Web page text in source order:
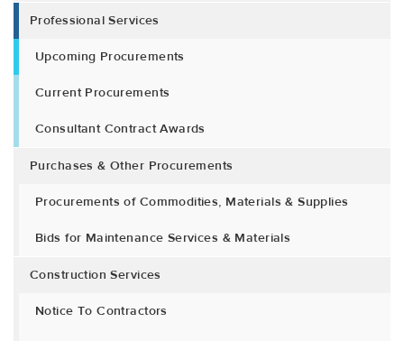
Professional Services
Upcoming Procurements
Current Procurements
Consultant Contract Awards
Purchases & Other Procurements
Procurements of Commodities, Materials & Supplies
Bids for Maintenance Services & Materials
Construction Services
Notice To Contractors